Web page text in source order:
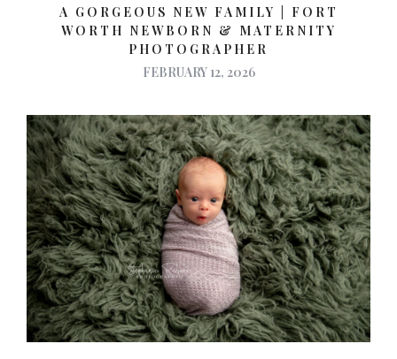
A GORGEOUS NEW FAMILY | FORT
WORTH NEWBORN & MATERNITY
PHOTOGRAPHER
FEBRUARY 12, 2026